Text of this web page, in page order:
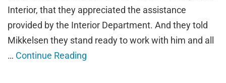
Interior, that they appreciated the assistance
provided by the Interior Department. And they told
Mikkelsen they stand ready to work with him and all
… Continue Reading